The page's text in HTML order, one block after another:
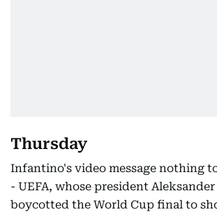
Thursday
Infantino's video message nothing
- UEFA, whose president
boycotted the World Cup final to